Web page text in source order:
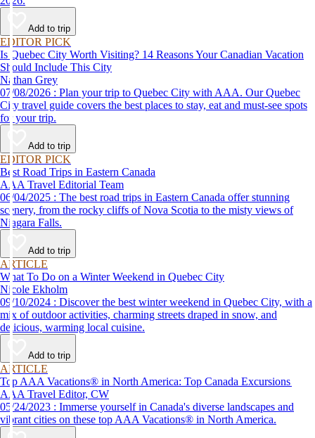
Add to trip
EDITOR PICK
Is Quebec City Worth Visiting? 14 Reasons Your Canadian Vacation
Should Include This City
Nathan Grey
07/08/2026 : Plan your trip to Quebec City with AAA. Our Quebec
City travel guide covers the best places to stay, eat and must-see spots
for your trip.
Add to trip
EDITOR PICK
Best Road Trips in Eastern Canada
AAA Travel Editorial Team
06/04/2025 : The best road trips in Eastern Canada offer stunning
scenery, from the rocky cliffs of Nova Scotia to the misty views of
Niagara Falls.
Add to trip
ARTICLE
What To Do on a Winter Weekend in Quebec City
Nicole Ekholm
09/10/2024 : Discover the best winter weekend in Quebec City, with a
mix of outdoor activities, charming streets draped in snow, and
delicious, warming local cuisine.
Add to trip
ARTICLE
Top AAA Vacations® in North America: Top Canada Excursions
AAA Travel Editor, CW
05/24/2023 : Immerse yourself in Canada's diverse landscapes and
vibrant cities on these top AAA Vacations® in North America.